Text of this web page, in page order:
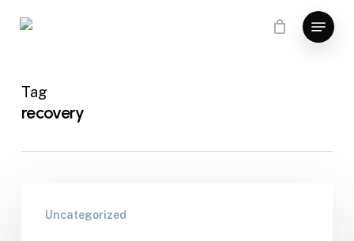
Menu
Tag
recovery
Uncategorized